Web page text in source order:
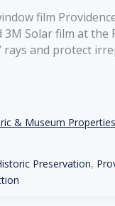
film
Solar film at the
rays and protect
& Museum Properties
Preservation,